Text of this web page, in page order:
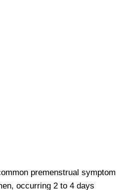
premenstrual symptom
occurring 2 to 4 days